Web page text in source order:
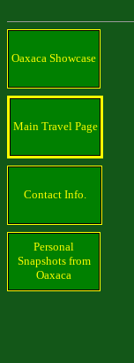
Additional
Oaxaca Showcase
Main Travel Page
Contact Info.
Personal
Snapshots from
Oaxaca